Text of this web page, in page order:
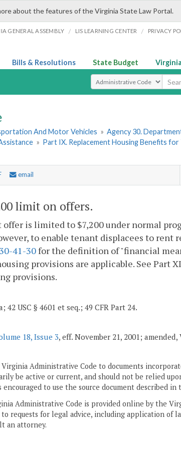
about the features of the Virginia State Law Portal.
GENERAL ASSEMBLY / LIS LEARNING CENTER / PRIVACY
Bills & Resolutions State Budget
Select Search Type
And Motor Vehicles » Agency 30.
» Part IX. Replacement Housing Benefits for
email
limit on offers.
is limited to $7,200 under normal
to enable tenant displacees to
41-30for the definition of "financial
provisions are applicable. See Part
provisions.
USC § 4601 et seq.; 49 CFR Part 24.
18, Issue 3, eff. November 21, 2001;
Administrative Code to documents
be active or current, and should not be relied
to use the source document described in
Administrative Code is provided online by the
requests for legal advice, including application of
an attorney.